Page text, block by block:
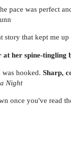
pace was perfect
story that kept me
at her spine-tingling
hooked. Sharp,
Night
once you've read